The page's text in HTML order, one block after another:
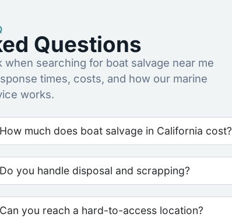
Questions
searching for boat salvage near me
times, costs, and how our marine
works.
How much does boat salvage in California cost?
Do you handle disposal and scrapping?
Can you reach a hard-to-access location?